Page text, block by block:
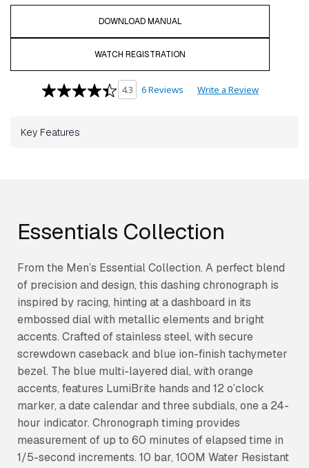
DOWNLOAD MANUAL
WATCH REGISTRATION
4.3 6 Reviews Write a Review
Key Features
Essentials Collection
From the Men’s Essential Collection. A perfect blend
of precision and design, this dashing chronograph is
inspired by racing, hinting at a dashboard in its
embossed dial with metallic elements and bright
accents. Crafted of stainless steel, with secure
screwdown caseback and blue ion-finish tachymeter
bezel. The blue multi-layered dial, with orange
accents, features LumiBrite hands and 12 o’clock
marker, a date calendar and three subdials, one a 24-
hour indicator. Chronograph timing provides
measurement of up to 60 minutes of elapsed time in
1/5-second increments. 10 bar, 100M Water Resistant